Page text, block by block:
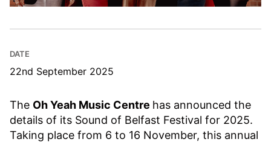
DATE
22nd September 2025
The Oh Yeah Music Centre has announced the
details of its Sound of Belfast Festival for 2025.
Taking place from 6 to 16 November, this annual